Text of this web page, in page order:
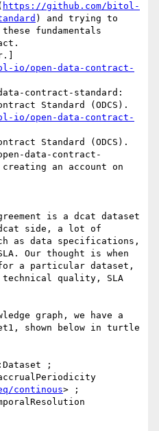
https://github.com/bitol-
) and trying to
these fundamentals
io/open-data-contract-
contract-standard:
Standard (ODCS).
io/open-data-contract-
Standard (ODCS).
data-contract-
creating an account on
is a dcat dataset
dcat side, a lot of
as data specifications,
Our thought is when
for a particular dataset,
quality, SLA
graph, we have a
shown below in turtle
;
continous> ;